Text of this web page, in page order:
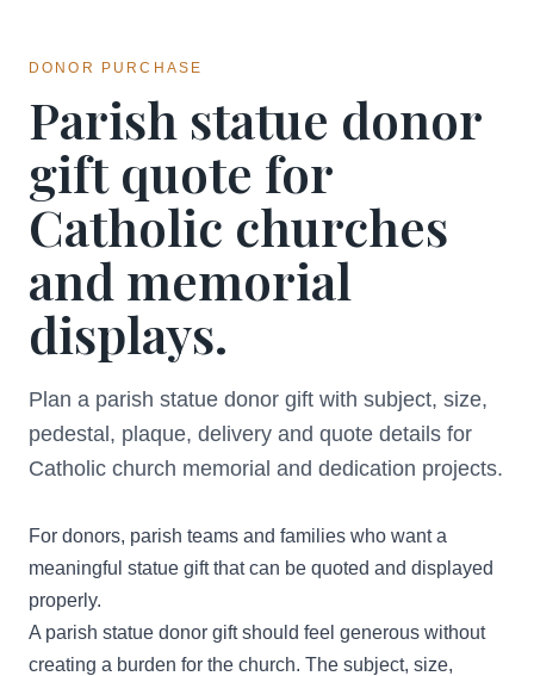
DONOR PURCHASE
Parish statue donor
gift quote for
Catholic churches
and memorial
displays.
Plan a parish statue donor gift with subject, size,
pedestal, plaque, delivery and quote details for
Catholic church memorial and dedication projects.
For donors, parish teams and families who want a
meaningful statue gift that can be quoted and displayed
properly.
A parish statue donor gift should feel generous without
creating a burden for the church. The subject, size,